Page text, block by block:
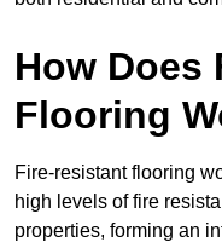
How Does
Flooring
Fire-resistant flooring
high levels of fire
properties, forming an